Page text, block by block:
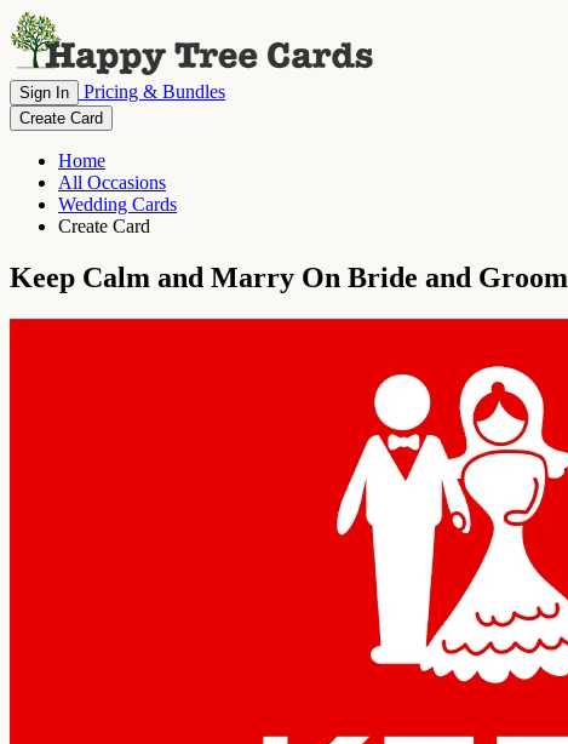
Sign In Pricing & Bundles
Create Card
Home
All Occasions
Wedding Cards
Create Card
Keep Calm and Marry On Bride and